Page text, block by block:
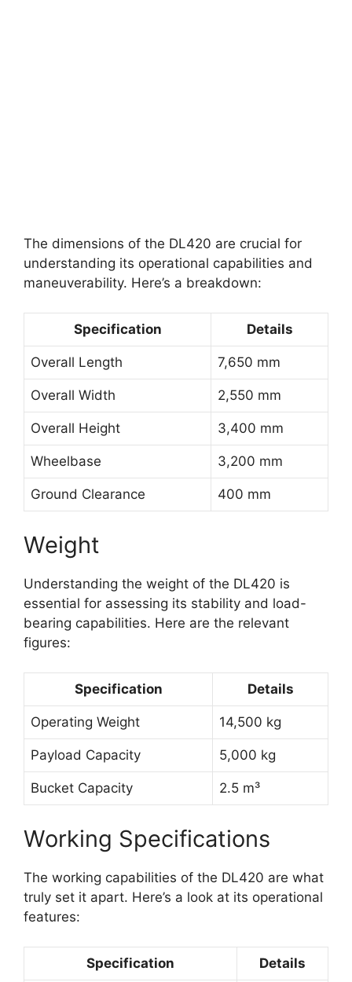
The dimensions of the DL420 are crucial for
understanding its operational capabilities and
maneuverability. Here’s a breakdown:
Specification Details
Overall Length 7,650 mm
Overall Width 2,550 mm
Overall Height 3,400 mm
Wheelbase 3,200 mm
Ground Clearance 400 mm
Weight
Understanding the weight of the DL420 is
essential for assessing its stability and load-
bearing capabilities. Here are the relevant
figures:
Specification Details
Operating Weight 14,500 kg
Payload Capacity 5,000 kg
Bucket Capacity 2.5 m³
Working Specifications
The working capabilities of the DL420 are what
truly set it apart. Here’s a look at its operational
features:
Specification Details